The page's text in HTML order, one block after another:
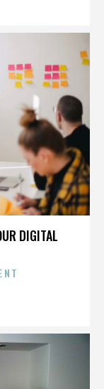
DIGITAL